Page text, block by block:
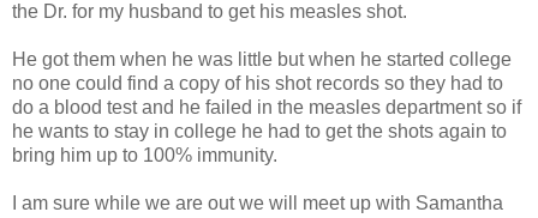
the Dr. for my husband to get his measles shot.
He got them when he was little but when he started college
no one could find a copy of his shot records so they had to
do a blood test and he failed in the measles department so if
he wants to stay in college he had to get the shots again to
bring him up to 100% immunity.
I am sure while we are out we will meet up with Samantha